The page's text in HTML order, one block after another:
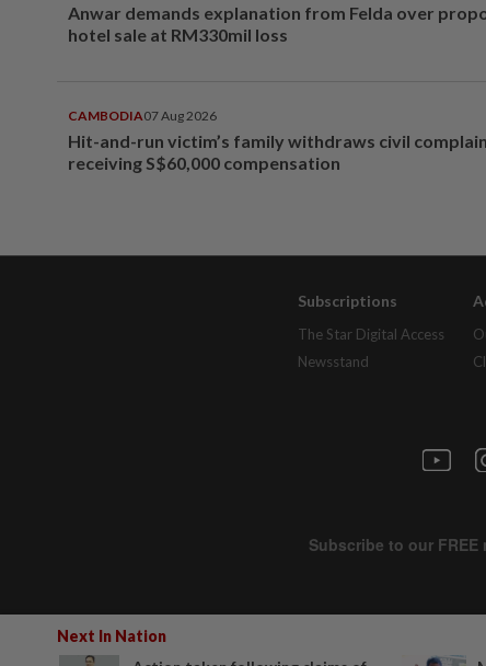
Next In Nation
Anwar demands explanation from Felda over
hotel sale at RM330mil loss
CAMBODIA07 Aug 2026
Hit-and-run victim’s family withdraws civil
receiving S$60,000 compensation
Subscriptions
The Star Digital Access
Newsstand